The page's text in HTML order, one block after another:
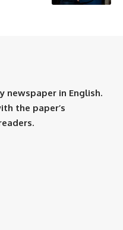
newspaper in English.
the paper’s